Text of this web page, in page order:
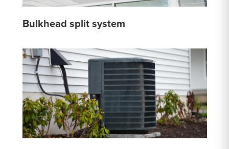
Bulkhead split system